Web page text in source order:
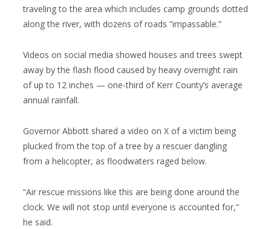
traveling to the area which includes camp grounds dotted
along the river, with dozens of roads “impassable.”
Videos on social media showed houses and trees swept
away by the flash flood caused by heavy overnight rain
of up to 12 inches — one-third of Kerr County’s average
annual rainfall.
Governor Abbott shared a video on X of a victim being
plucked from the top of a tree by a rescuer dangling
from a helicopter, as floodwaters raged below.
“Air rescue missions like this are being done around the
clock. We will not stop until everyone is accounted for,”
he said.